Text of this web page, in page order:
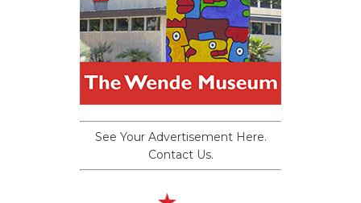
See Your Advertisement Here.
Contact Us.